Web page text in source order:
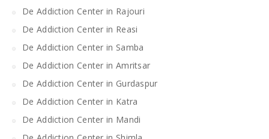
De Addiction Center in Rajouri
De Addiction Center in Reasi
De Addiction Center in Samba
De Addiction Center in Amritsar
De Addiction Center in Gurdaspur
De Addiction Center in Katra
De Addiction Center in Mandi